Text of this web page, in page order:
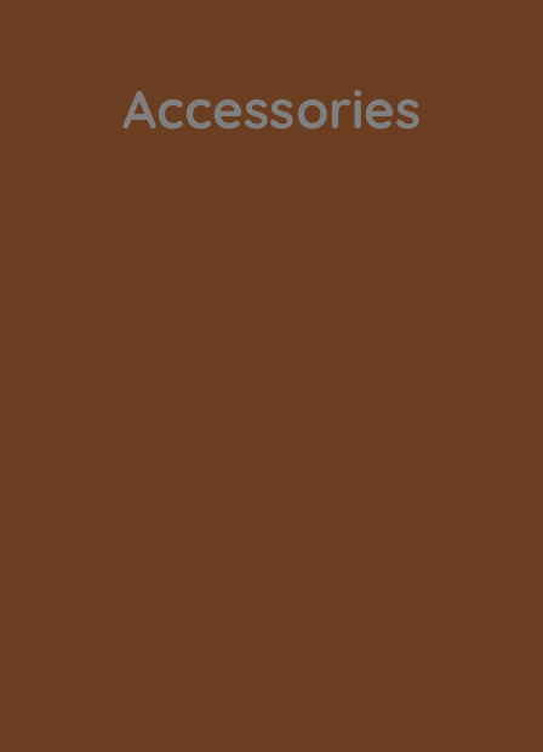
Accessories